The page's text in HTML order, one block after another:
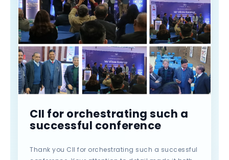
CII for orchestrating such a
successful conference
Thank you CII for orchestrating such a successful